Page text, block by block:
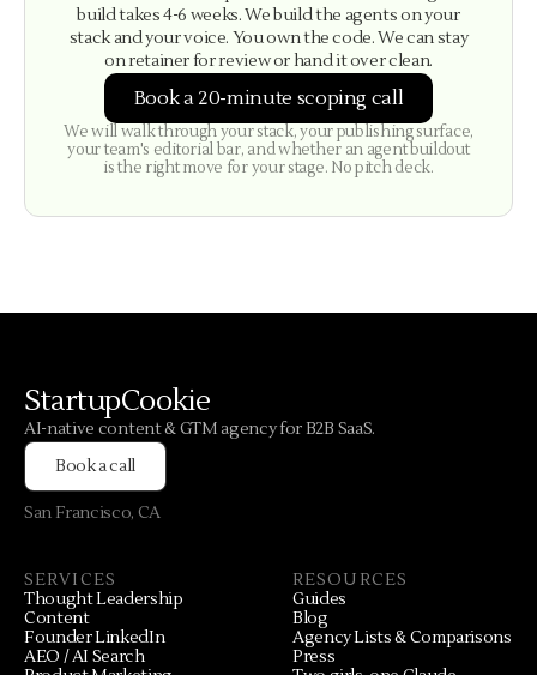
build takes 4-6 weeks. We build the agents on your
stack and your voice. You own the code. We can stay
on retainer for review or hand it over clean.
Book a 20-minute scoping call
We will walk through your stack, your publishing surface,
your team's editorial bar, and whether an agent buildout
is the right move for your stage. No pitch deck.
StartupCookie
AI-native content & GTM agency for B2B SaaS.
Book a call
San Francisco, CA
SERVICES
Thought Leadership
Content
Founder LinkedIn
AEO / AI Search
RESOURCES
Guides
Blog
Agency Lists & Comparisons
Press